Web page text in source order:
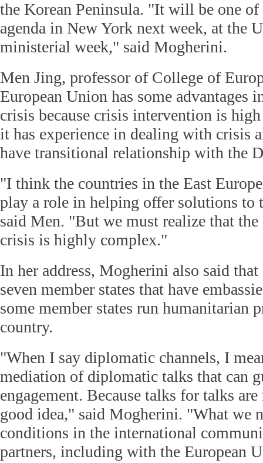
the Korean Peninsula. "It will be one of
agenda in New York next week, at the
ministerial week," said Mogherini.
Men Jing, professor of College of
European Union has some advantages
crisis because crisis intervention is
it has experience in dealing with crisis
have transitional relationship with the
"I think the countries in the East
play a role in helping offer solutions to
said Men. "But we must realize that
crisis is highly complex."
In her address, Mogherini also said
seven member states that have
some member states run humanitarian
country.
"When I say diplomatic channels, I
mediation of diplomatic talks that can
engagement. Because talks for talks
good idea," said Mogherini. "What we
conditions in the international
partners, including with the European